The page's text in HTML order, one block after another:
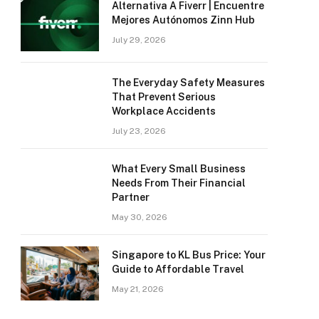
Alternativa A Fiverr | Encuentre
Mejores Autónomos Zinn Hub
July 29, 2026
The Everyday Safety Measures
That Prevent Serious
Workplace Accidents
July 23, 2026
What Every Small Business
Needs From Their Financial
Partner
May 30, 2026
Singapore to KL Bus Price: Your
Guide to Affordable Travel
May 21, 2026